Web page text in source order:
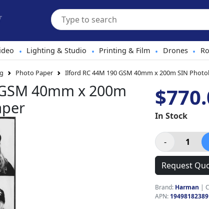
• Lighting & Studio • Printing & Film • Drones •
Photo Paper Ilford RC 44M 190 GSM 40mm x 200m SIN
40mm x 200m
In Stock
Request
Brand: Harman |
APN: 19498182389